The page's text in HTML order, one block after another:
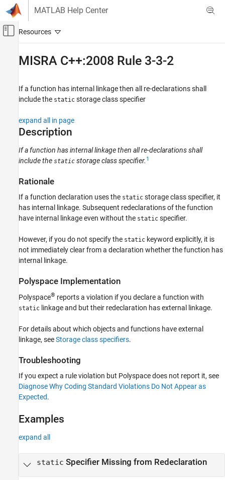
Skip to content
MATLAB Help Center
Off-Canvas Navigation Menu Toggle
Code Verification
Polyspace Bug Finder
Reviewing and Reporting Results
Polyspace Bug Finder Results
MISRA C++:2008 Rules
Description
Version History
See Also
MISRA C++:2008 Rule 3-3-2
If a function has internal linkage then all re-declarations shall
include the static storage class specifier
expand all in page
Description
If a function has internal linkage then all re-declarations shall
include the static storage class specifier. 1
Rationale
If a function declaration uses the static storage class specifier, it
has internal linkage. Subsequent redeclarations of the function
have internal linkage even without the static specifier.
However, if you do not specify the static keyword explicitly, it is
not immediately clear from a declaration whether the function has
internal linkage.
Polyspace Implementation
Polyspace® reports a violation if you declare a function with
static linkage and but their redeclaration has external linkage.
For details about which objects and functions have external
linkage, seeStorage class specifiers.
Troubleshooting
If you expect a rule violation but Polyspace does not report it, see
Diagnose Why Coding Standard Violations Do Not Appear as
Expected.
Examples
expand all
static Specifier Missing from Redeclaration